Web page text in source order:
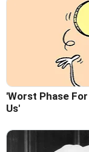
'Worst Phase
Us'